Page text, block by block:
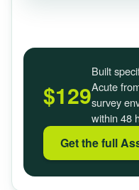
$129
Built
Acute
survey
within 48
Get the full